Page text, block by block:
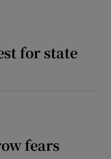
for state
fears